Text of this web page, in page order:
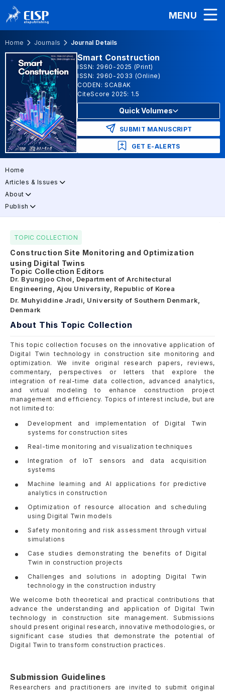
MENU
Home Journals Journal Details
Smart Construction
ISSN: 2960-2025 (Print)
ISSN: 2960-2033 (Online)
CODEN: SCABAK
CiteScore 2025: 1.5
Quick Volumes
SUBMIT MANUSCRIPT
GET E-ALERTS
Home
Articles & Issues
About
Publish
TOPIC COLLECTION
Construction Site Monitoring and Optimization
using Digital Twins
Topic Collection Editors
Dr. Byungjoo Choi, Department of Architectural
Engineering, Ajou University, Republic of Korea
Dr. Muhyiddine Jradi, University of Southern Denmark,
Denmark
About This Topic Collection
This topic collection focuses on the innovative application of
Digital Twin technology in construction site monitoring and
optimization. We invite original research papers, reviews,
commentary, perspectives or letters that explore the
integration of real-time data collection, advanced analytics,
and virtual modeling to enhance construction project
management and efficiency. Topics of interest include, but are
not limited to:
Development and implementation of Digital Twin
systems for construction sites
Real-time monitoring and visualization techniques
Integration of IoT sensors and data acquisition
systems
Machine learning and AI applications for predictive
analytics in construction
Optimization of resource allocation and scheduling
using Digital Twin models
Safety monitoring and risk assessment through virtual
simulations
Case studies demonstrating the benefits of Digital
Twin in construction projects
Challenges and solutions in adopting Digital Twin
technology in the construction industry
We welcome both theoretical and practical contributions that
advance the understanding and application of Digital Twin
technology in construction site management. Submissions
should present original research, innovative methodologies, or
significant case studies that demonstrate the potential of
Digital Twin to transform construction practices.
Submission Guidelines
Researchers and practitioners are invited to submit original